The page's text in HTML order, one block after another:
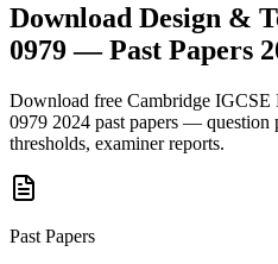
Download Design &
0979 — Past Papers
Download free Cambridge IGCSE
0979 2024 past papers — question
thresholds, examiner reports.
Past Papers